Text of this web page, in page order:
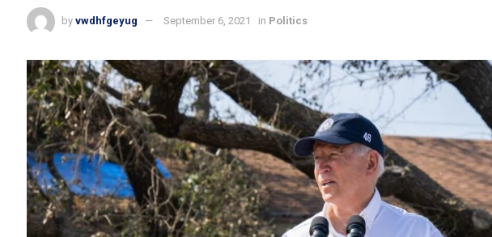
by vwdhfgeyug September 6, 2021 in Politics